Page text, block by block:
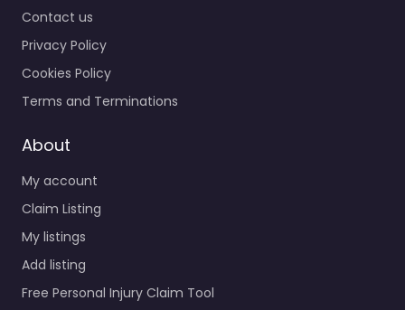
Contact us
Privacy Policy
Cookies Policy
Terms and Terminations
About
My account
Claim Listing
My listings
Add listing
Free Personal Injury Claim Tool